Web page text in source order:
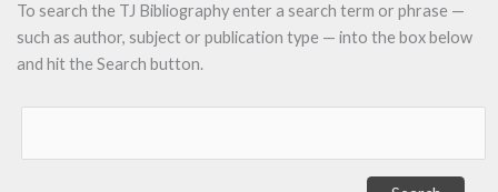
To search the TJ Bibliography enter a search term or phrase —
such as author, subject or publication type — into the box below
and hit the Search button.